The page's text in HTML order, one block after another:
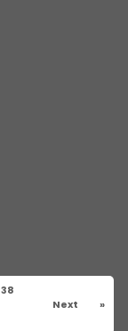
38
Next »